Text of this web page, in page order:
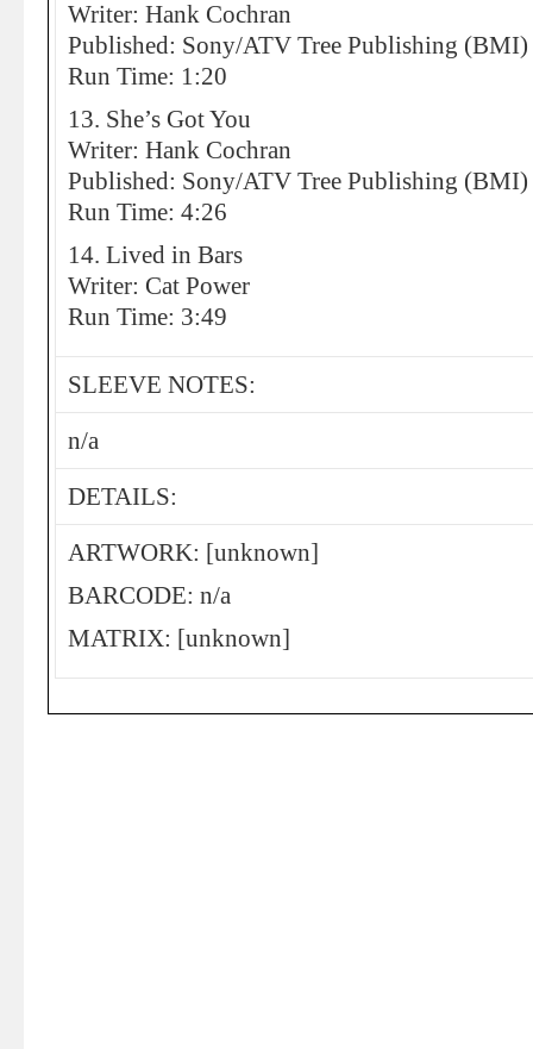
Writer: Hank Cochran
Published: Sony/ATV Tree Publishing (BMI)
Run Time: 1:20
13. She’s Got You
Writer: Hank Cochran
Published: Sony/ATV Tree Publishing (BMI)
Run Time: 4:26
14. Lived in Bars
Writer: Cat Power
Run Time: 3:49
SLEEVE NOTES:
n/a
DETAILS:
ARTWORK: [unknown]
BARCODE: n/a
MATRIX: [unknown]